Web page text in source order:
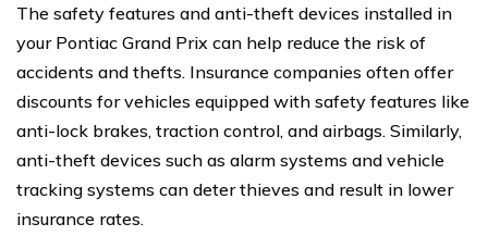
The safety features and anti-theft devices installed in
your Pontiac Grand Prix can help reduce the risk of
accidents and thefts. Insurance companies often offer
discounts for vehicles equipped with safety features like
anti-lock brakes, traction control, and airbags. Similarly,
anti-theft devices such as alarm systems and vehicle
tracking systems can deter thieves and result in lower
insurance rates.